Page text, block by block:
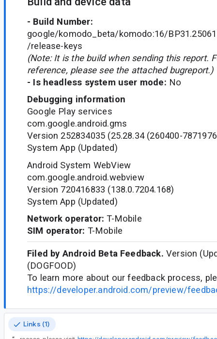
- Build Number:
google/komodo_beta/komodo:16/
/release-keys
(Note: It is the build when sending this report.
reference, please see the attached bugreport.)
- Is headless system user mode: No
Debugging information
Google Play services
com.google.android.gms
Version 252834035 (25.28.34 (260400-
System App (Updated)
Android System WebView
com.google.android.webview
Version 720416833 (138.0.7204.168)
System App (Updated)
Network operator: T-Mobile
SIM operator: T-Mobile
Filed by Android Beta Feedback. Version
(DOGFOOD)
To learn more about our feedback process,
https://developer.android.com/preview/
Links (1)